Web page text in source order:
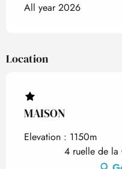
All year 2026
Location
MAISON
Elevation : 1150m
4 ruelle de la